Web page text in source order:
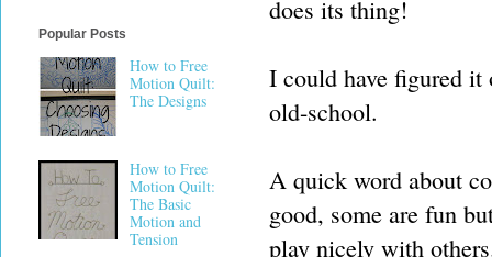
does its thing!
I could have figured it
old-school.
A quick word about
good, some are fun
play nicely with
Popular Posts
How to Free
Motion Quilt:
The Designs
How to Free
Motion Quilt:
The Basic
Motion and
Tension